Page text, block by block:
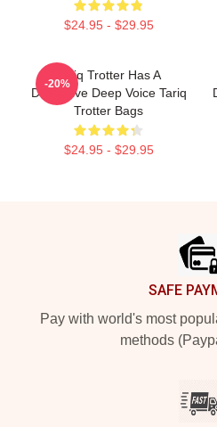
$24.95 - $29.95
Tariq Trotter Has A
Distinctive Deep Voice Tariq
Trotter Bags
$24.95 - $29.95
-20%
SAFE
Pay with world's most
methods